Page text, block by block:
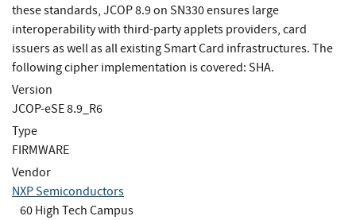
these standards, JCOP 8.9 on SN330 ensures large
interoperability with third-party applets providers, card
issuers as well as all existing Smart Card infrastructures. The
following cipher implementation is covered: SHA.
Version
JCOP-eSE 8.9_R6
Type
FIRMWARE
Vendor
NXP Semiconductors
60 High Tech Campus